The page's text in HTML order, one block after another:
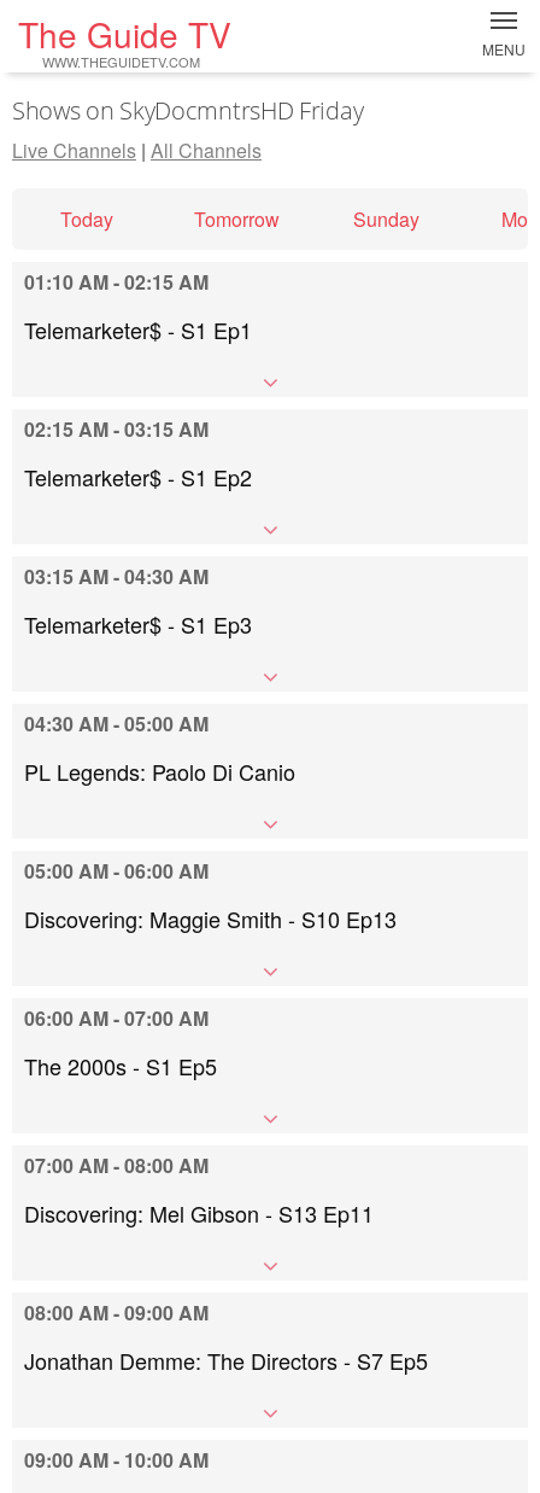
The Guide TV
WWW.THEGUIDETV.COM
MENU
Shows on SkyDocmntrsHD Friday
Live Channels | All Channels
Today Tomorrow Sunday
01:10 AM - 02:15 AM
Telemarketer$ - S1 Ep1
02:15 AM - 03:15 AM
Telemarketer$ - S1 Ep2
03:15 AM - 04:30 AM
Telemarketer$ - S1 Ep3
04:30 AM - 05:00 AM
PL Legends: Paolo Di Canio
05:00 AM - 06:00 AM
Discovering: Maggie Smith - S10 Ep13
06:00 AM - 07:00 AM
The 2000s - S1 Ep5
07:00 AM - 08:00 AM
Discovering: Mel Gibson - S13 Ep11
08:00 AM - 09:00 AM
Jonathan Demme: The Directors - S7 Ep5
09:00 AM - 10:00 AM